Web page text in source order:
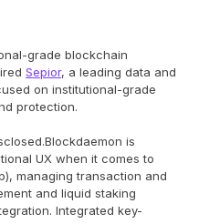
grade blockchain
Sepior, a leading data and
on institutional-grade
protection.
is
UX when it comes to
managing transaction and
and liquid staking
Integrated key-